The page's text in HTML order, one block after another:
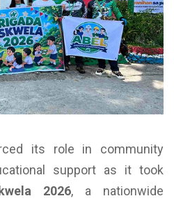
its role in community
support as it took
2026, a nationwide